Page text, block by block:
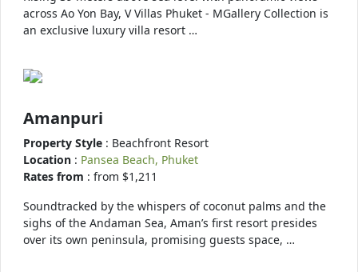
across Ao Yon Bay, V Villas Phuket - MGallery Collection is
an exclusive luxury villa resort …
Amanpuri
Property Style : Beachfront Resort
Location : Pansea Beach, Phuket
Rates from : from $1,211
Soundtracked by the whispers of coconut palms and the
sighs of the Andaman Sea, Aman’s first resort presides
over its own peninsula, promising guests space, …